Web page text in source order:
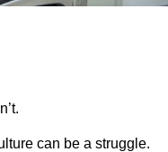
can be a struggle.